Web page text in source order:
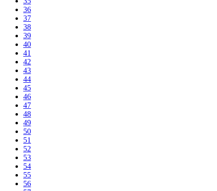
36
37
38
39
40
41
42
43
44
45
46
47
48
49
50
51
52
53
54
55
56